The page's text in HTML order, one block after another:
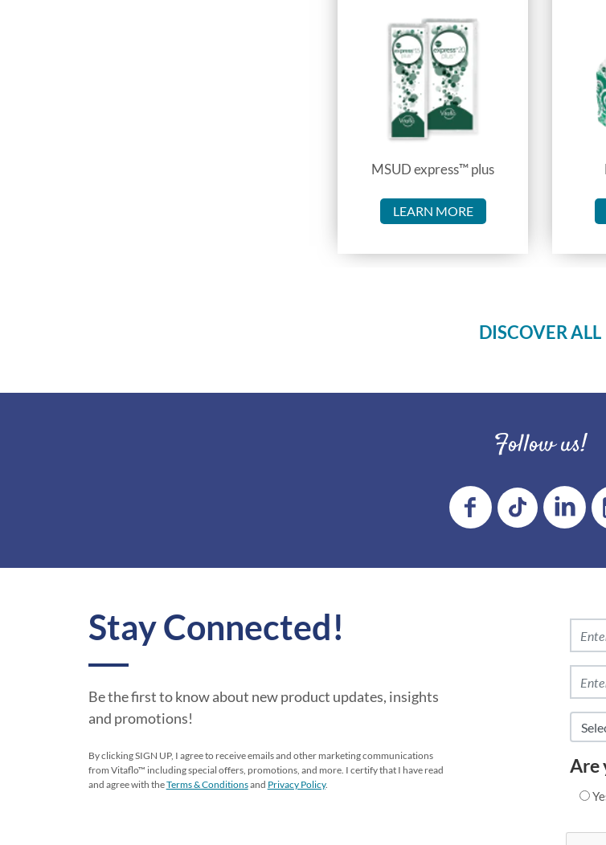
MSUD express™ plus
LEARN MORE
DISCOVER ALL
Follow us!
Stay Connected!
Be the first to know about new product updates, insights
and promotions!
By clicking SIGN UP, I agree to receive emails and other marketing communications
from Vitaflo™ including special offers, promotions, and more. I certify that I have read
and agree with theTerms & Conditionsand Privacy Policy.
Are